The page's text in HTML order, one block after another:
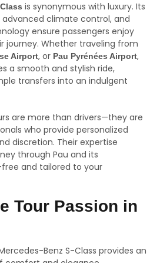
is synonymous with luxury. Its
advanced climate control, and
ensure passengers enjoy
journey. Whether traveling from
Airport, or Pau Pyrénées Airport,
a smooth and stylish ride,
transfers into an indulgent
are more than drivers—they are
who provide personalized
discretion. Their expertise
through Pau and its
and tailored to your
Tour Passion in
Benz S-Class provides an